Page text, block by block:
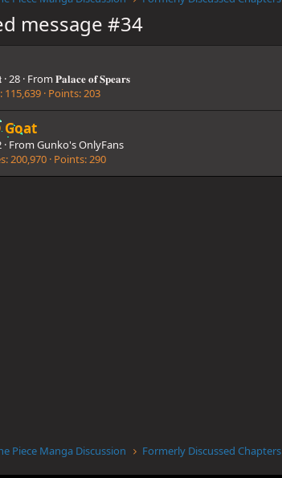
message #34
·28 · From 𝐏𝐚𝐥𝐚𝐜𝐞 𝐨𝐟 𝐒𝐩𝐞𝐚𝐫𝐬
115,639 Points 203
Goat
· From Gunko's OnlyFans
200,970 Points 290
Piece Manga Discussion Formerly Discussed Chapters